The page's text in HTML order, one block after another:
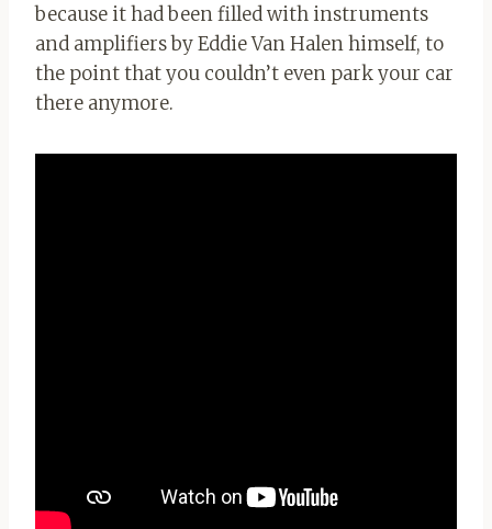
because it had been filled with instruments
and amplifiers by Eddie Van Halen himself, to
the point that you couldn’t even park your car
there anymore.